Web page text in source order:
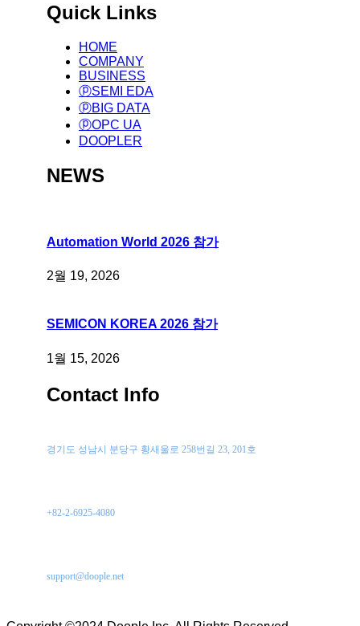
Quick Links
HOME
COMPANY
BUSINESS
ⓟSEMI EDA
ⓟBIG DATA
ⓟOPC UA
DOOPLER
NEWS
Automation World 2026 참가
2월 19, 2026
SEMICON KOREA 2026 참가
1월 15, 2026
Contact Info
경기도 성남시 분당구 황새울로 258번길 23, 201호
+82-2-6925-4080
support@doople.net